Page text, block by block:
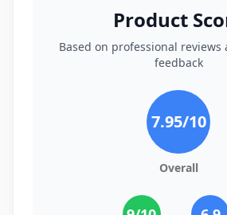
Product
Based on professional reviews
feedback
7.95/10
Overall